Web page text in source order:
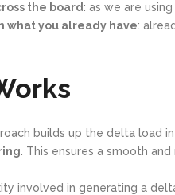
the board: as we are
what you already have:
builds up the delta load
. This ensures a smooth
involved in generating a